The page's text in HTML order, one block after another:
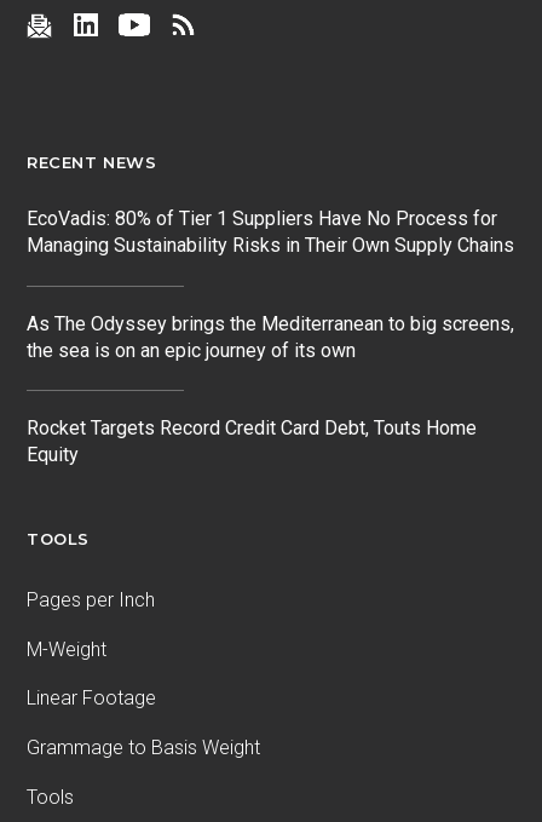
RECENT NEWS
EcoVadis: 80% of Tier 1 Suppliers Have No Process for
Managing Sustainability Risks in Their Own Supply Chains
As The Odyssey brings the Mediterranean to big screens,
the sea is on an epic journey of its own
Rocket Targets Record Credit Card Debt, Touts Home
Equity
TOOLS
Pages per Inch
M-Weight
Linear Footage
Grammage to Basis Weight
Tools